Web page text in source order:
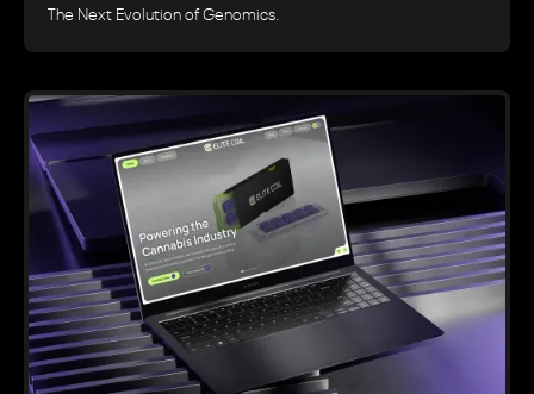
The Next Evolution of Genomics.